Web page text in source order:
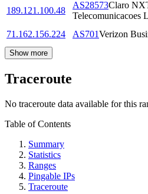
189.121.100.48
AS28573Claro
Telecomunicacoes
71.162.156.224
AS701Verizon
Show more
Traceroute
No traceroute data available for this
Table of Contents
Summary
Statistics
Ranges
Pingable IPs
Traceroute